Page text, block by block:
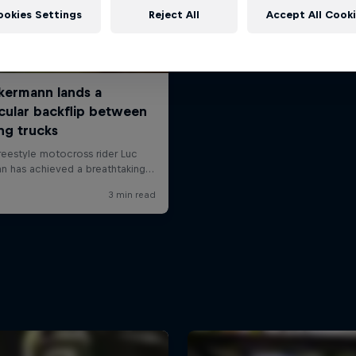
Settings Reject All Accept All